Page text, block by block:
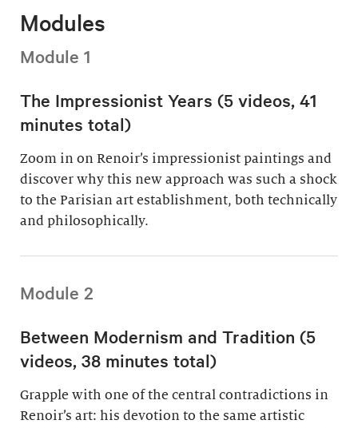
Modules
Module 1
The Impressionist Years (5 videos, 41
minutes total)
Zoom in on Renoir’s impressionist paintings and
discover why this new approach was such a shock
to the Parisian art establishment, both technically
and philosophically.
Module 2
Between Modernism and Tradition (5
videos, 38 minutes total)
Grapple with one of the central contradictions in
Renoir’s art: his devotion to the same artistic